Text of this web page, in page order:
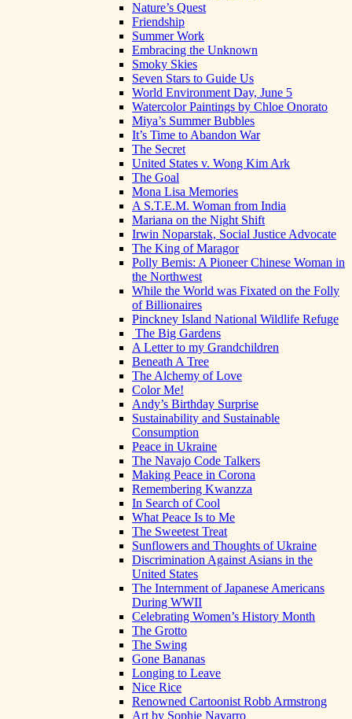
Nature’s Quest
Friendship
Summer Work
Embracing the Unknown
Smoky Skies
Seven Stars to Guide Us
World Environment Day, June 5
Watercolor Paintings by Chloe Onorato
Miya’s Summer Bubbles
It’s Time to Abandon War
The Secret
United States v. Wong Kim Ark
The Goal
Mona Lisa Memories
A S.T.E.M. Woman from India
Mariana on the Night Shift
Irwin Noparstak, Social Justice Advocate
The King of Maragor
Polly Bemis: A Pioneer Chinese Woman in
the Northwest
While the World was Fixated on the Folly
of Billionaires
Pinckney Island National Wildlife Refuge
The Big Gardens
A Letter to my Grandchildren
Beneath A Tree
The Alchemy of Love
Color Me!
Andy’s Birthday Surprise
Sustainability and Sustainable
Consumption
Peace in Ukraine
The Navajo Code Talkers
Making Peace in Corona
Remembering Kwanzza
In Search of Cool
What Peace Is to Me
The Sweetest Treat
Sunflowers and Thoughts of Ukraine
Discrimination Against Asians in the
United States
The Internment of Japanese Americans
During WWII
Celebrating Women’s History Month
The Grotto
The Swing
Gone Bananas
Longing to Leave
Nice Rice
Renowned Cartoonist Robb Armstrong
Art by Sophie Navarro